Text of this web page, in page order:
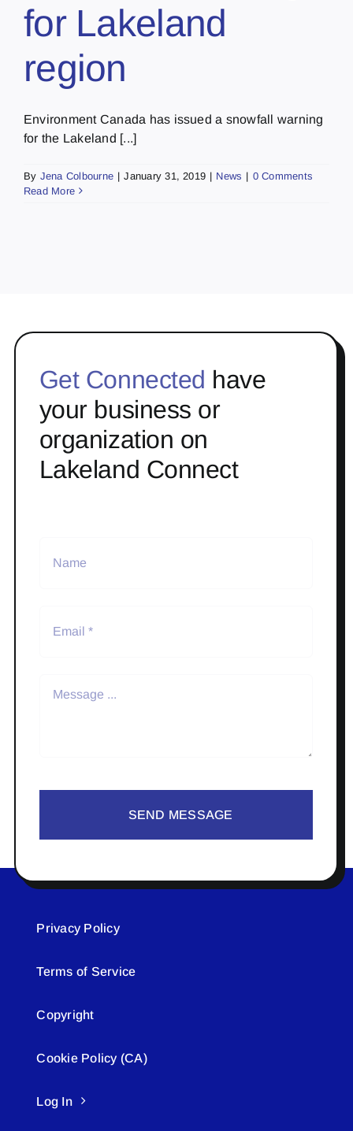
for Lakeland
region
Environment Canada has issued a snowfall warning
for the Lakeland [...]
By Jena Colbourne | January 31, 2019 | News | 0 Comments
Read More
Get Connected have
your business or
organization on
Lakeland Connect
SEND MESSAGE
Privacy Policy
Terms of Service
Copyright
Cookie Policy (CA)
Log In